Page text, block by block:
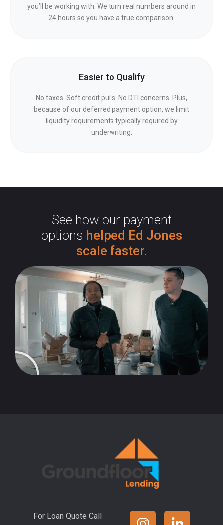
you’ll be working with. We turn real numbers around in
24 hours so you have a true comparison.
Easier to Qualify
No taxes. Soft credit pulls. No DTI concerns. Plus,
because of our deferred payment option, we limit
liquidity requirements typically required by
underwriting.
See how our payment
options helped Ed Jones
scale faster.
For Loan Quote Call